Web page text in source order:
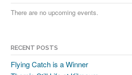
There are no upcoming events.
RECENT POSTS
Flying Catch is a Winner